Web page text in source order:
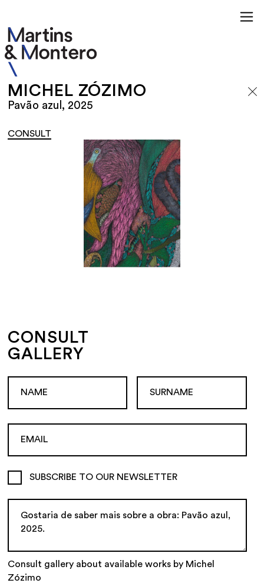
MICHEL ZÓZIMO
Pavão azul, 2025
CONSULT
CONSULT
GALLERY
SUBSCRIBE TO OUR NEWSLETTER
Consult gallery about available works by Michel
Zózimo